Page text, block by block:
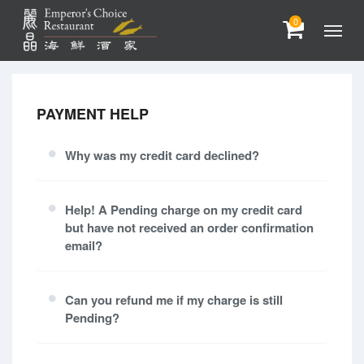
0
PAYMENT HELP
Why was my credit card declined?
Help! A Pending charge on my credit card
but have not received an order confirmation
email?
Can you refund me if my charge is still
Pending?